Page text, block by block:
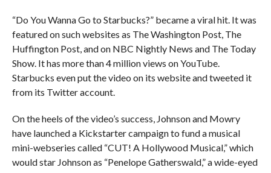
“Do You Wanna Go to Starbucks?” became a viral hit. It was
featured on such websites as The Washington Post, The
Huffington Post, and on NBC Nightly News and The Today
Show. It has more than 4 million views on YouTube.
Starbucks even put the video on its website and tweeted it
from its Twitter account.
On the heels of the video’s success, Johnson and Mowry
have launched a Kickstarter campaign to fund a musical
mini-webseries called “CUT! A Hollywood Musical,” which
would star Johnson as “Penelope Gatherswald,” a wide-eyed